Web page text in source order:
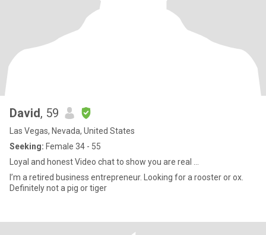
David, 59
Las Vegas, Nevada, United States
Seeking: Female 34 - 55
Loyal and honest Video chat to show you are real ...
I’m a retired business entrepreneur. Looking for a rooster or ox.
Definitely not a pig or tiger